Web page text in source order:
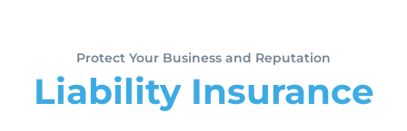
Protect Your Business and Reputation
Liability Insurance